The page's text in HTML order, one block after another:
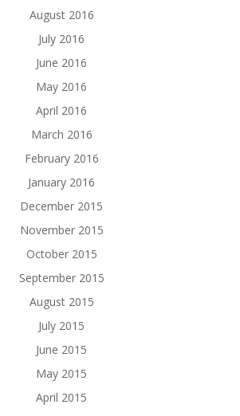
August 2016
July 2016
June 2016
May 2016
April 2016
March 2016
February 2016
January 2016
December 2015
November 2015
October 2015
September 2015
August 2015
July 2015
June 2015
May 2015
April 2015